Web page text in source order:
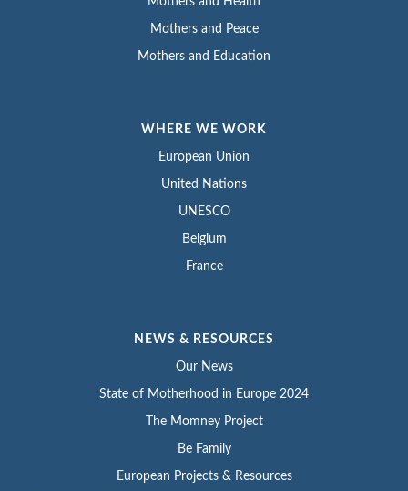
Mothers and Peace
Mothers and Education
WHERE WE WORK
European Union
United Nations
UNESCO
Belgium
France
NEWS & RESOURCES
Our News
State of Motherhood in Europe 2024
The Momney Project
Be Family
European Projects & Resources